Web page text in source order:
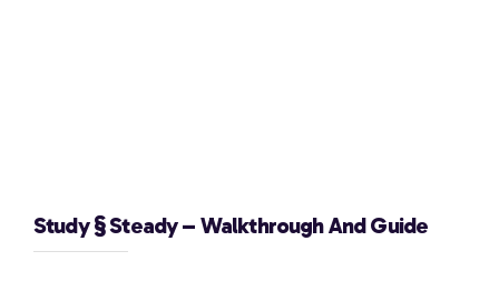
Study § Steady – Walkthrough And Guide